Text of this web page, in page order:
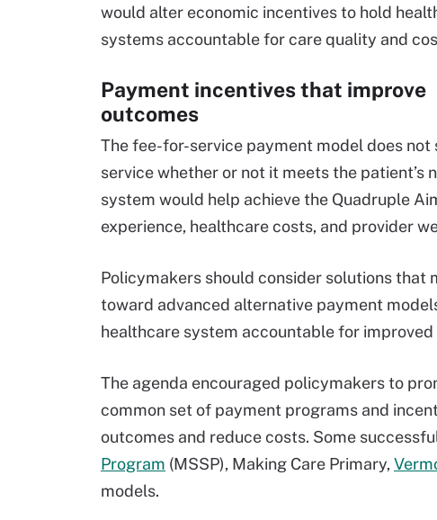
would alter economic incentives to hold
systems accountable for care quality and
Payment incentives that improve
outcomes
The fee-for-service payment model does
service whether or not it meets the
system would help achieve the Quadruple
experience, healthcare costs, and provider
Policymakers should consider solutions
toward advanced alternative payment
healthcare system accountable for
The agenda encouraged policymakers to
common set of payment programs and
outcomes and reduce costs. Some
Program (MSSP), Making Care Primary,
models.